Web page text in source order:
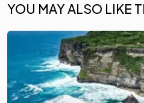
YOU MAY ALSO LIKE